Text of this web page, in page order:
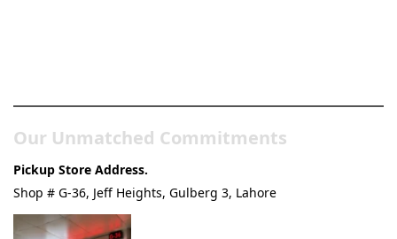
Our Unmatched Commitments
Pickup Store Address.
Shop # G-36, Jeff Heights, Gulberg 3, Lahore